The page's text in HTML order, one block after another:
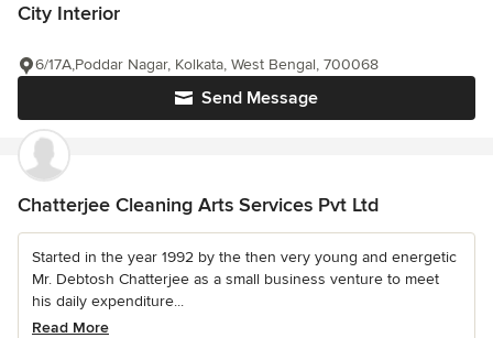
City Interior
Send Message
6/17A,Poddar Nagar, Kolkata, West Bengal, 700068
Chatterjee Cleaning Arts Services Pvt Ltd
Started in the year 1992 by the then very young and energetic
Mr. Debtosh Chatterjee as a small business venture to meet
his daily expenditure...
Read More